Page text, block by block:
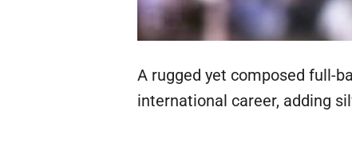
A rugged yet composed full-
international career, adding